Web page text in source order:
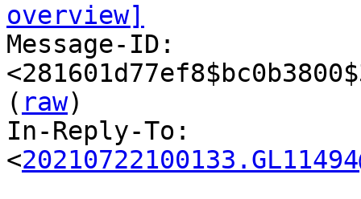
overview]
Message-ID:
( raw)
In-Reply-To:
<